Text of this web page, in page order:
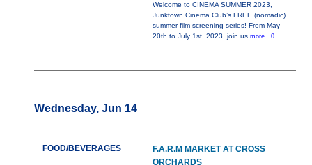
Welcome to CINEMA SUMMER 2023,
Junktown Cinema Club’s FREE (nomadic)
summer film screening series! From May
20th to July 1st, 2023, join us more...0
Wednesday, Jun 14
FOOD/BEVERAGES
F.A.R.M MARKET AT CROSS
ORCHARDS